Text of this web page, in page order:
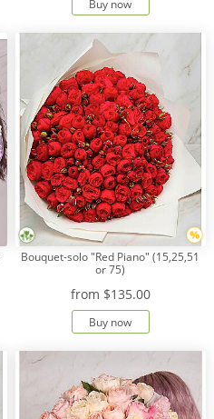
Buy now
Bouquet-solo "Red Piano" (15,25,51
or 75)
from $135.00
Buy now